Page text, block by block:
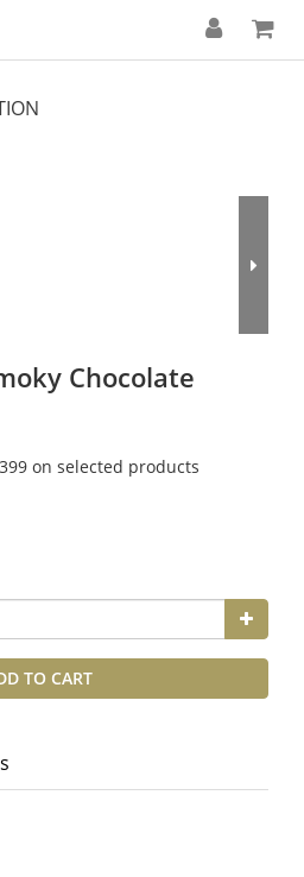
Chocolate
on selected products
TO CART